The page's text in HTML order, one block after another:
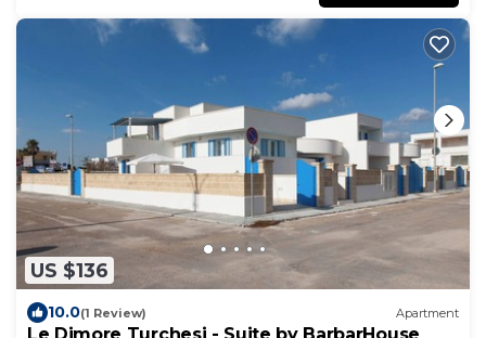
US $136
10.0(1 Review) Apartment